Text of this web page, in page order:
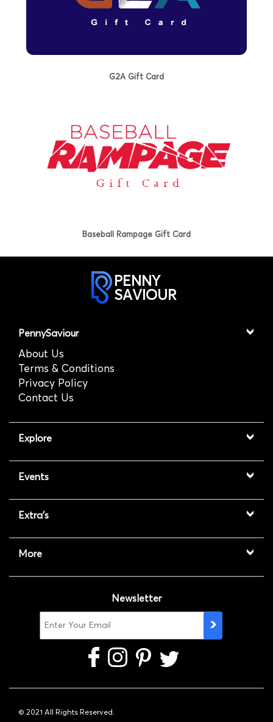
G2A Gift Card
Baseball Rampage Gift Card
PENNY
SAVIOUR
PennySaviour
About Us
Terms & Conditions
Privacy Policy
Contact Us
Explore
Events
Extra's
More
Newsletter
© 2021 All Rights Reserved.